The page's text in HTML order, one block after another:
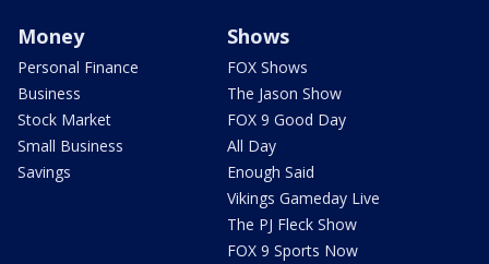
Money
Personal Finance
Business
Stock Market
Small Business
Savings
Shows
FOX Shows
The Jason Show
FOX 9 Good Day
All Day
Enough Said
Vikings Gameday Live
The PJ Fleck Show
FOX 9 Sports Now